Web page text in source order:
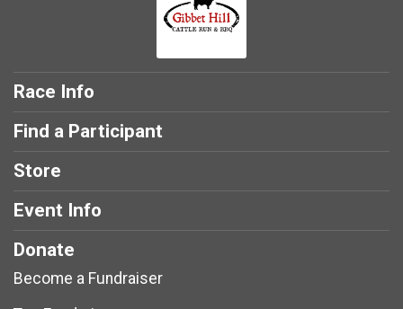
Race Info
Find a Participant
Store
Event Info
Donate
Become a Fundraiser